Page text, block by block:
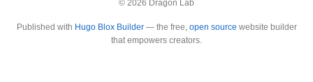
© 2026 Dragon Lab
Published with Hugo Blox Builder— the free, open source website builder
that empowers creators.